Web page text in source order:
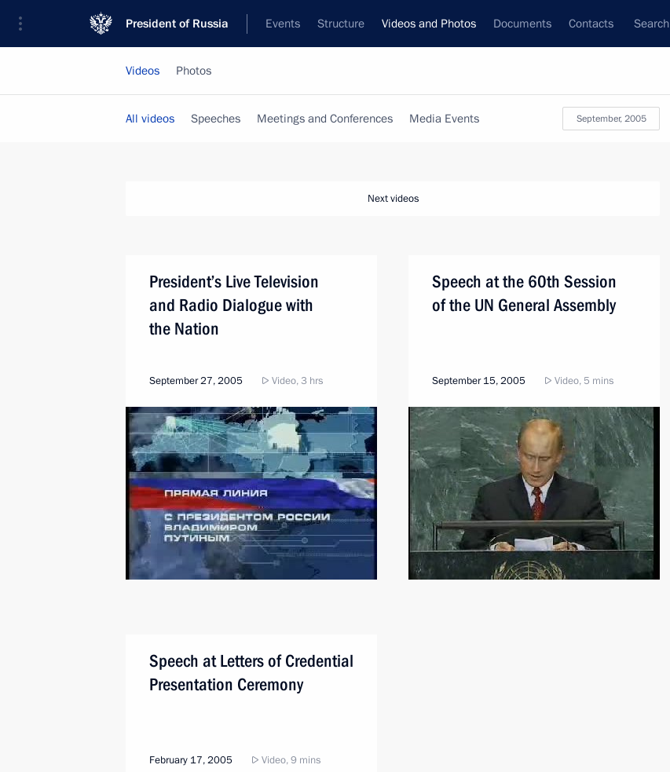
President of Russia Events Structure Videos and Photos Documents Contacts Search
Videos Photos
September, 2005
All videos Speeches Meetings and Conferences Media Events
Next videos
President’s Live Television
and Radio Dialogue with
the Nation
September 27, 2005 Video, 3 hrs
Speech at the 60th Session
of the UN General Assembly
September 15, 2005 Video, 5 mins
Speech at Letters of Credential
Presentation Ceremony
February 17, 2005 Video, 9 mins